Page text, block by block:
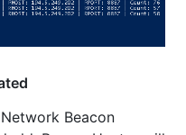
Beacon